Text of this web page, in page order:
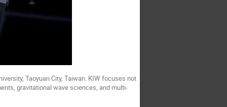
Taoyuan City, Taiwan. KIW focuses not
gravitational wave sciences, and multi-